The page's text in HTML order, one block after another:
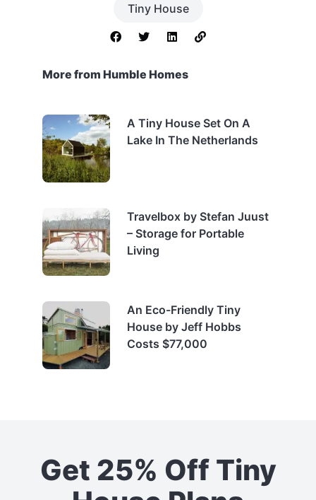
Tiny House
More from Humble Homes
A Tiny House Set On A
Lake In The Netherlands
Travelbox by Stefan Juust
– Storage for Portable
Living
An Eco-Friendly Tiny
House by Jeff Hobbs
Costs $77,000
Get 25% Off Tiny